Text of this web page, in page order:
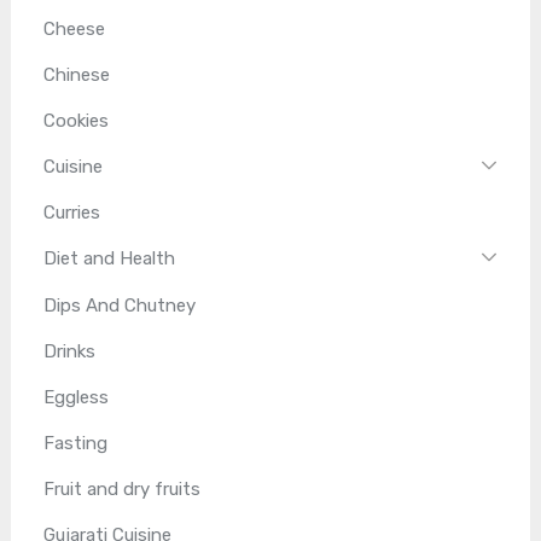
Cheese
Chinese
Cookies
Cuisine
Curries
Diet and Health
Dips And Chutney
Drinks
Eggless
Fasting
Fruit and dry fruits
Gujarati Cuisine